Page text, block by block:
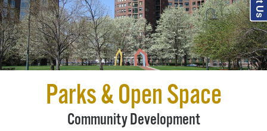
Parks & Open Space
Community Development